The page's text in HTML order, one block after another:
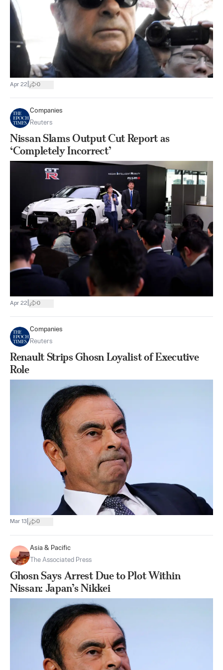
Apr 22 0
Companies
Reuters
Nissan Slams Output Cut Report as
‘Completely Incorrect’
Apr 22 0
Companies
Reuters
Renault Strips Ghosn Loyalist of Executive
Role
Mar 13 0
Asia & Pacific
The Associated Press
Ghosn Says Arrest Due to Plot Within
Nissan: Japan’s Nikkei